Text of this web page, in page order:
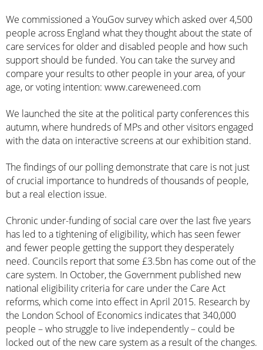
We commissioned a YouGov survey which asked over 4,500
people across England what they thought about the state of
care services for older and disabled people and how such
support should be funded. You can take the survey and
compare your results to other people in your area, of your
age, or voting intention: www.careweneed.com
We launched the site at the political party conferences this
autumn, where hundreds of MPs and other visitors engaged
with the data on interactive screens at our exhibition stand.
The findings of our polling demonstrate that care is not just
of crucial importance to hundreds of thousands of people,
but a real election issue.
Chronic under-funding of social care over the last five years
has led to a tightening of eligibility, which has seen fewer
and fewer people getting the support they desperately
need. Councils report that some £3.5bn has come out of the
care system. In October, the Government published new
national eligibility criteria for care under the Care Act
reforms, which come into effect in April 2015. Research by
the London School of Economics indicates that 340,000
people – who struggle to live independently – could be
locked out of the new care system as a result of the changes.